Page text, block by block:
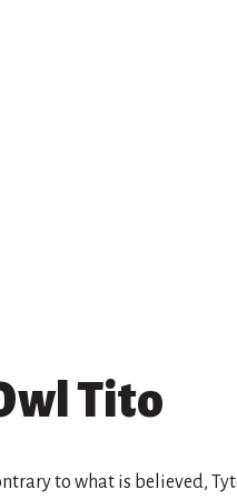
Tito
to what is believed,